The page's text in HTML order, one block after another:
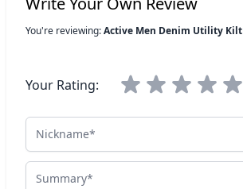
You're reviewing:Active Men Denim Utility Kilt
Your Rating:
Nickname
Summary